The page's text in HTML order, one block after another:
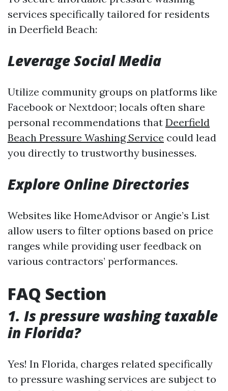
services specifically tailored for residents
in Deerfield Beach:
Leverage Social Media
Utilize community groups on platforms like
Facebook or Nextdoor; locals often share
personal recommendations that Deerfield
Beach Pressure Washing Service could lead
you directly to trustworthy businesses.
Explore Online Directories
Websites like HomeAdvisor or Angie’s List
allow users to filter options based on price
ranges while providing user feedback on
various contractors’ performances.
FAQ Section
1. Is pressure washing taxable
in Florida?
Yes! In Florida, charges related specifically
to pressure washing services are subject to